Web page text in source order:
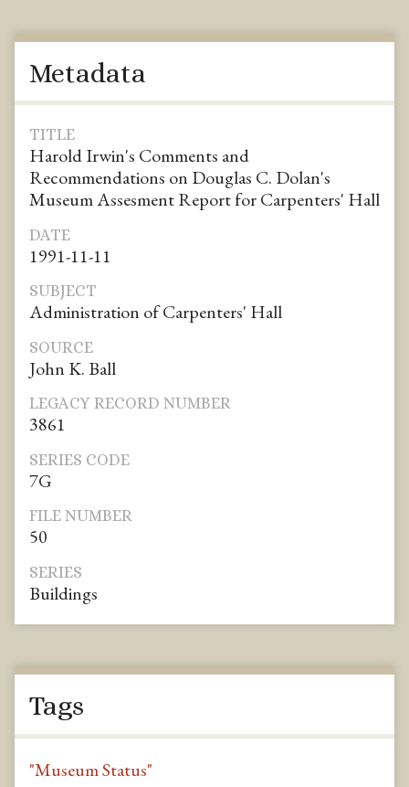
Metadata
TITLE
Harold Irwin's Comments and
Recommendations on Douglas C. Dolan's
Museum Assesment Report for Carpenters' Hall
DATE
1991-11-11
SUBJECT
Administration of Carpenters' Hall
SOURCE
John K. Ball
LEGACY RECORD NUMBER
3861
SERIES CODE
7G
FILE NUMBER
50
SERIES
Buildings
Tags
"Museum Status"